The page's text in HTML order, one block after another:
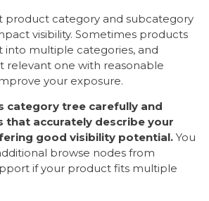
product category and subcategory
visibility. Sometimes products
into multiple categories, and
relevant one with reasonable
your exposure.
category tree carefully and
that accurately describe your
good visibility potential. You
browse nodes from
if your product fits multiple